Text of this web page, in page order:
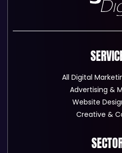
All Digital
Advertising &
Website
Creative &